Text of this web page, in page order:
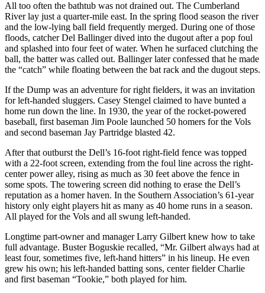
All too often the bathtub was not drained out. The Cumberland
River lay just a quarter-mile east. In the spring flood season the river
and the low-lying ball field frequently merged. During one of those
floods, catcher Del Ballinger dived into the dugout after a pop foul
and splashed into four feet of water. When he surfaced clutching the
ball, the batter was called out. Ballinger later confessed that he made
the “catch” while floating between the bat rack and the dugout steps.
If the Dump was an adventure for right fielders, it was an invitation
for left-handed sluggers. Casey Stengel claimed to have bunted a
home run down the line. In 1930, the year of the rocket-powered
baseball, first baseman Jim Poole launched 50 homers for the Vols
and second baseman Jay Partridge blasted 42.
After that outburst the Dell’s 16-foot right-field fence was topped
with a 22-foot screen, extending from the foul line across the right-
center power alley, rising as much as 30 feet above the fence in
some spots. The towering screen did nothing to erase the Dell’s
reputation as a homer haven. In the Southern Association’s 61-year
history only eight players hit as many as 40 home runs in a season.
All played for the Vols and all swung left-handed.
Longtime part-owner and manager Larry Gilbert knew how to take
full advantage. Buster Boguskie recalled, “Mr. Gilbert always had at
least four, sometimes five, left-hand hitters” in his lineup. He even
grew his own; his left-handed batting sons, center fielder Charlie
and first baseman “Tookie,” both played for him.